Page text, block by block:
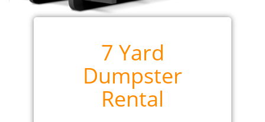
7 Yard
Dumpster
Rental